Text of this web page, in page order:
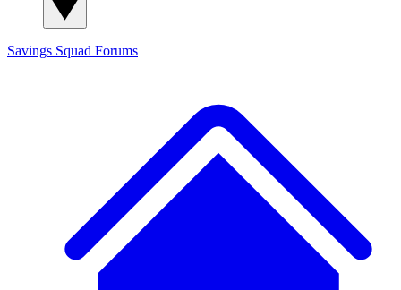
Savings Squad Forums